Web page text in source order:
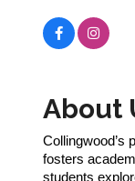
About
Collingwood’s
fosters
students